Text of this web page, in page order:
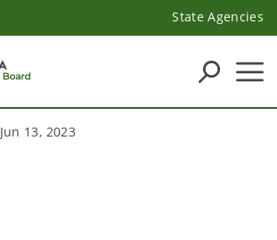
State Agencies
Jun 13, 2023